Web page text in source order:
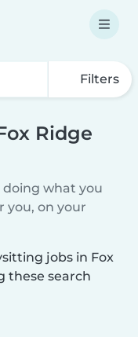
Filters
Ridge
what you
you, on your
jobs in Fox
these search